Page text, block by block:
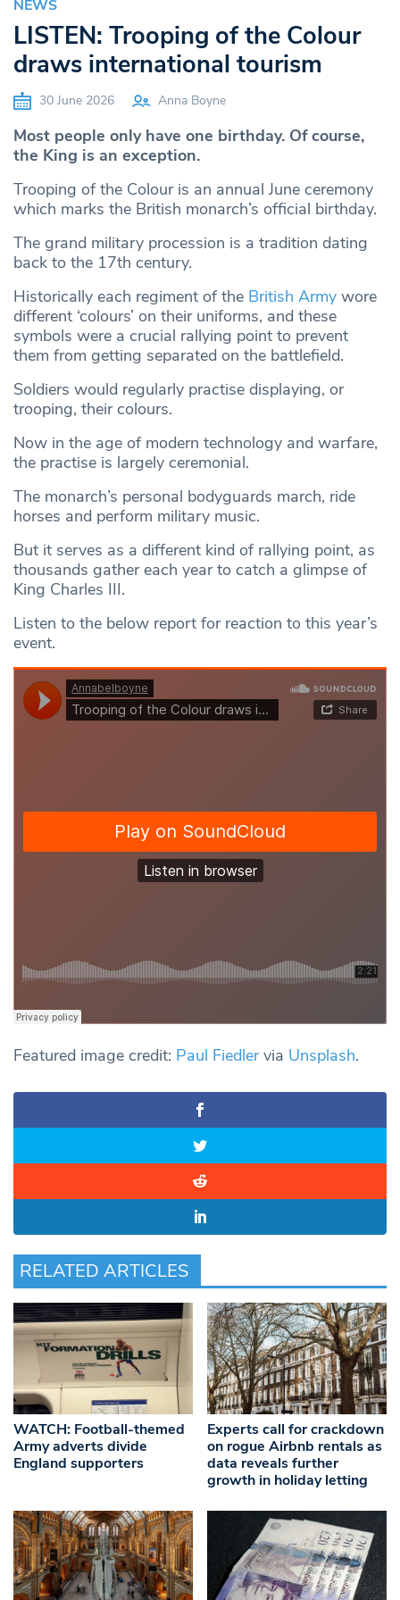
NEWS
LISTEN: Trooping of the Colour
draws international tourism
30 June 2026 Anna Boyne
Most people only have one birthday. Of course,
the King is an exception.
Trooping of the Colour is an annual June ceremony
which marks the British monarch’s official birthday.
The grand military procession is a tradition dating
back to the 17th century.
Historically each regiment of the British Army wore
different ‘colours’ on their uniforms, and these
symbols were a crucial rallying point to prevent
them from getting separated on the battlefield.
Soldiers would regularly practise displaying, or
trooping, their colours.
Now in the age of modern technology and warfare,
the practise is largely ceremonial.
The monarch’s personal bodyguards march, ride
horses and perform military music.
But it serves as a different kind of rallying point, as
thousands gather each year to catch a glimpse of
King Charles III.
Listen to the below report for reaction to this year’s
event.
Featured image credit: Paul Fiedlervia Unsplash.
RELATED ARTICLES
WATCH: Football-themed
Army adverts divide
England supporters
Experts call for crackdown
on rogue Airbnb rentals as
data reveals further
growth in holiday letting